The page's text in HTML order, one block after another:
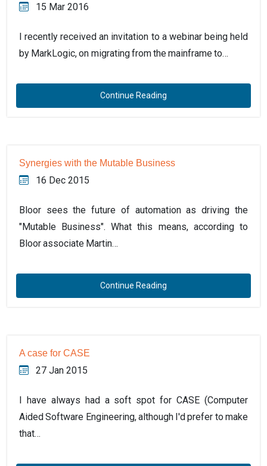
15 Mar 2016
I recently received an invitation to a webinar being held
by MarkLogic, on migrating from the mainframe to…
Continue Reading
Synergies with the Mutable Business
16 Dec 2015
Bloor sees the future of automation as driving the
"Mutable Business". What this means, according to
Bloor associate Martin…
Continue Reading
A case for CASE
27 Jan 2015
I have always had a soft spot for CASE (Computer
Aided Software Engineering, although I'd prefer to make
that…